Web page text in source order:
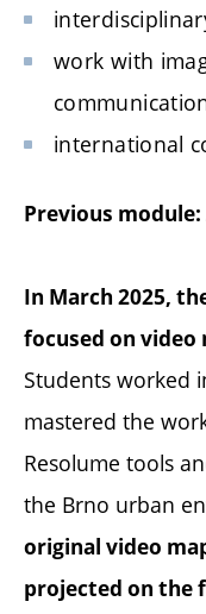
work with
international
Previous
In March 2025,
focused on video
Students worked
mastered the
Resolume tools
the Brno urban
original video
projected on the